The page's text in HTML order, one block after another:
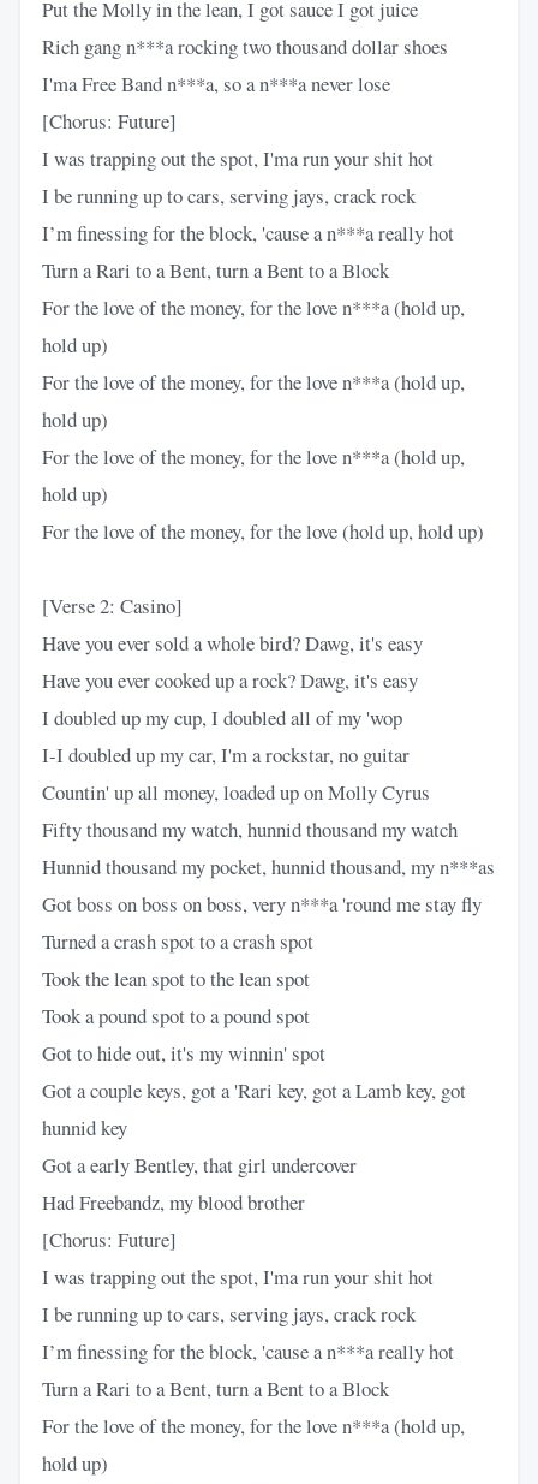
Put the Molly in the lean, I got sauce I got juice
Rich gang n***a rocking two thousand dollar shoes
I'ma Free Band n***a, so a n***a never lose
[Chorus: Future]
I was trapping out the spot, I'ma run your shit hot
I be running up to cars, serving jays, crack rock
I’m finessing for the block, 'cause a n***a really hot
Turn a Rari to a Bent, turn a Bent to a Block
For the love of the money, for the love n***a (hold up,
hold up)
For the love of the money, for the love n***a (hold up,
hold up)
For the love of the money, for the love n***a (hold up,
hold up)
For the love of the money, for the love (hold up, hold up)
[Verse 2: Casino]
Have you ever sold a whole bird? Dawg, it's easy
Have you ever cooked up a rock? Dawg, it's easy
I doubled up my cup, I doubled all of my 'wop
I-I doubled up my car, I'm a rockstar, no guitar
Countin' up all money, loaded up on Molly Cyrus
Fifty thousand my watch, hunnid thousand my watch
Hunnid thousand my pocket, hunnid thousand, my n***as
Got boss on boss on boss, very n***a 'round me stay fly
Turned a crash spot to a crash spot
Took the lean spot to the lean spot
Took a pound spot to a pound spot
Got to hide out, it's my winnin' spot
Got a couple keys, got a 'Rari key, got a Lamb key, got
hunnid key
Got a early Bentley, that girl undercover
Had Freebandz, my blood brother
[Chorus: Future]
I was trapping out the spot, I'ma run your shit hot
I be running up to cars, serving jays, crack rock
I’m finessing for the block, 'cause a n***a really hot
Turn a Rari to a Bent, turn a Bent to a Block
For the love of the money, for the love n***a (hold up,
hold up)